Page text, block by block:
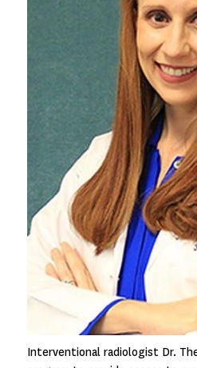
Interventional radiologist Dr.